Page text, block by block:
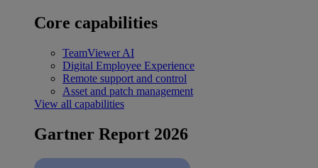
Core capabilities
TeamViewer AI
Digital Employee Experience
Remote support and control
Asset and patch management
View all capabilities
Gartner Report 2026